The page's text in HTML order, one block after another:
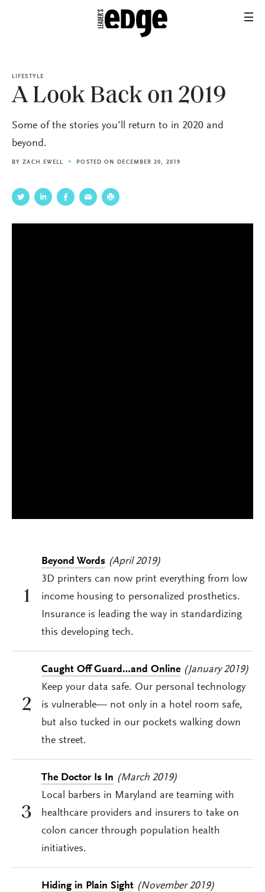
LIFESTYLE
A Look Back on 2019
Some of the stories you’ll return to in 2020 and
beyond.
BYZACH EWELL POSTED ON DECEMBER 20, 2019
1
Beyond Words (April 2019)
3D printers can now print everything from low
income housing to personalized prosthetics.
Insurance is leading the way in standardizing
this developing tech.
2
Caught Off Guard…and Online (January 2019)
Keep your data safe. Our personal technology
is vulnerable— not only in a hotel room safe,
but also tucked in our pockets walking down
the street.
3
The Doctor Is In (March 2019)
Local barbers in Maryland are teaming with
healthcare providers and insurers to take on
colon cancer through population health
initiatives.
Hiding in Plain Sight (November 2019)